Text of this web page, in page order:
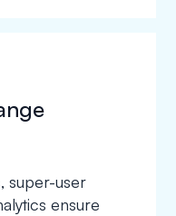
super-user
ensure